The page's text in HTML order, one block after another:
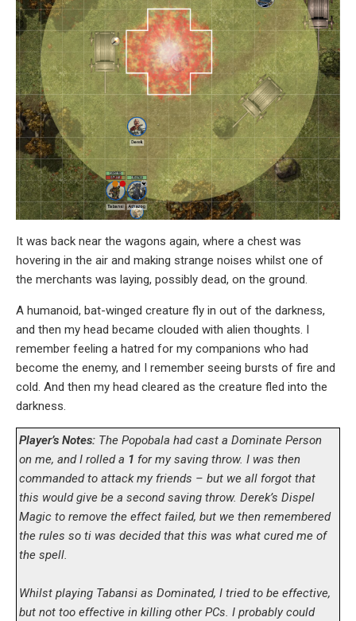
It was back near the wagons again, where a chest was
hovering in the air and making strange noises whilst one of
the merchants was laying, possibly dead, on the ground.
A humanoid, bat-winged creature fly in out of the darkness,
and then my head became clouded with alien thoughts. I
remember feeling a hatred for my companions who had
become the enemy, and I remember seeing bursts of fire and
cold. And then my head cleared as the creature fled into the
darkness.
Player’s Notes: The Popobala had cast a Dominate Person
on me, and I rolled a 1 for my saving throw. I was then
commanded to attack my friends – but we all forgot that
this would give be a second saving throw. Derek’s Dispel
Magic to remove the effect failed, but we then remembered
the rules so ti was decided that this was what cured me of
the spell.
Whilst playing Tabansi as Dominated, I tried to be effective,
but not too effective in killing other PCs. I probably could